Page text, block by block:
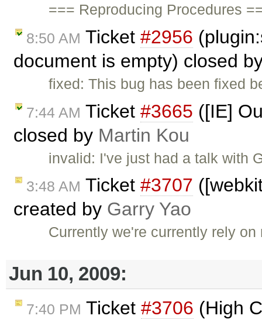
=== Reproducing Procedures
8:50 AM Ticket #2956
document is empty) closed
fixed: This bug has been fixed
7:44 AM Ticket #3665 ([IE]
closed by Martin Kou
invalid: I've just had a talk with
3:48 AM Ticket #3707
created by Garry Yao
Currently we're currently rely
Jun 10, 2009:
7:40 PM Ticket #3706 (High